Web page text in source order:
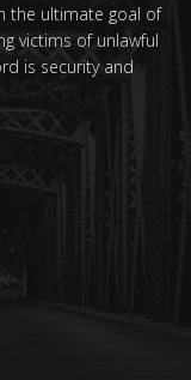
the ultimate goal of
victims of unlawful
is security and